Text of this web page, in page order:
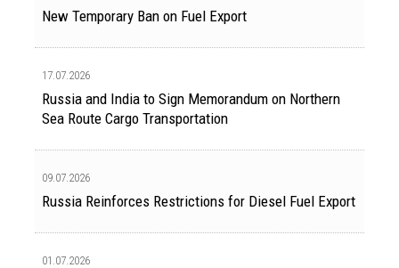
New Temporary Ban on Fuel Export
17.07.2026
Russia and India to Sign Memorandum on Northern
Sea Route Cargo Transportation
09.07.2026
Russia Reinforces Restrictions for Diesel Fuel Export
01.07.2026